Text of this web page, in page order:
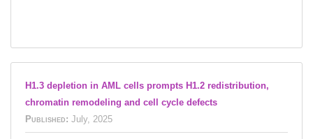
H1.3 depletion in AML cells prompts H1.2 redistribution,
chromatin remodeling and cell cycle defects
Published: July, 2025